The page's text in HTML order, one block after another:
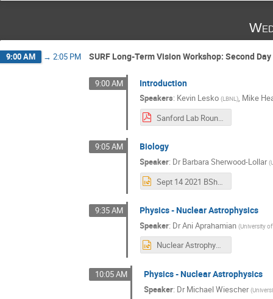
9:00 AM → 2:05 PM SURF Long-Term Vision Workshop: Second
9:00 AM Introduction
Speakers: Kevin Lesko (LBNL), Mike
Sanford Lab Round Table Lesko.pdf
9:05 AM Biology
Speaker: DrBarbara Sherwood-Lollar (
Sept 14 2021 BSherwoodLollar_UToronto_forupload.ppt
9:35 AM Physics - Nuclear Astrophysics
Speaker: DrAni Aprahamian (University
Nuclear Astrophysics I (Aprahamian) (1).pptx
10:05 AM Physics - Nuclear Astrophysics
Speaker: DrMichael Wiescher (